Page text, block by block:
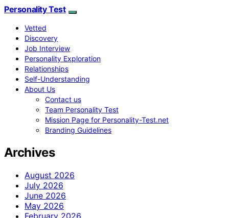
Personality Test
Vetted
Discovery
Job Interview
Personality Exploration
Relationships
Self-Understanding
About Us
Contact us
Team Personality Test
Mission Page for Personality-Test.net
Branding Guidelines
Archives
August 2026
July 2026
June 2026
May 2026
February 2026